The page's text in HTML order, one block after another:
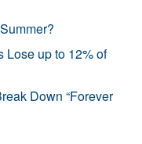
Lose up to 12% of
Down “Forever